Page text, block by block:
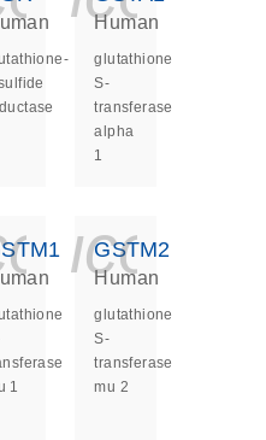
Human
glutathione
S-
transferase
alpha
1
1
GSTM2
Human
glutathione
S-
transferase
mu 2